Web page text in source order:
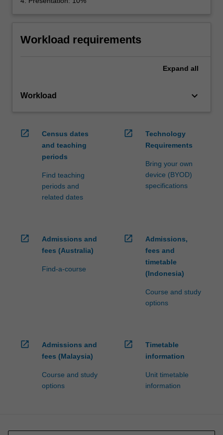
Workload requirements
Expand all
Workload keyboard_arrow_down
open_in_new
Census dates
and teaching
periods
Find teaching
periods and
related dates
open_in_new
Technology
Requirements
Bring your own
device (BYOD)
specifications
open_in_new
Admissions and
fees (Australia)
Find-a-course
open_in_new
Admissions,
fees and
timetable
(Indonesia)
Course and study
options
open_in_new
Admissions and
fees (Malaysia)
Course and study
options
open_in_new
Timetable
information
Unit timetable
information